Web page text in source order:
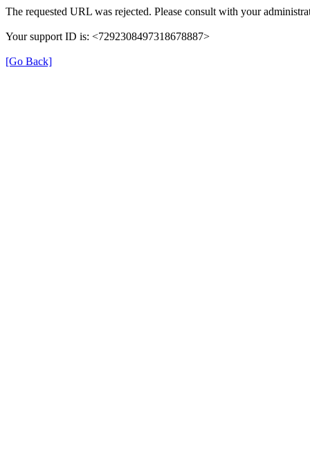
The requested URL was rejected. Please consult with your
Your support ID is: <7292308497318678887>
[Go Back]